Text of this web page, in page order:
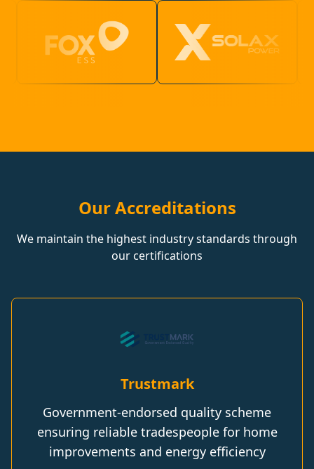
Our Accreditations
We maintain the highest industry standards through
our certifications
Trustmark
Government-endorsed quality scheme
ensuring reliable tradespeople for home
improvements and energy efficiency